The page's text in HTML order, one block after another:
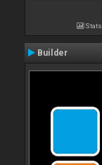
Stats
Builder